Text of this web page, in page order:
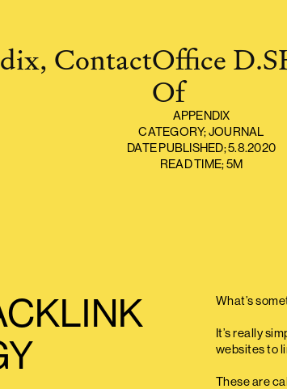
ContactOffice
Of
APPENDIX
CATEGORY; JOURNAL
DATE PUBLISHED;5.8.2020
READ TIME; 5M
What’s
It’s really
websites to
These are